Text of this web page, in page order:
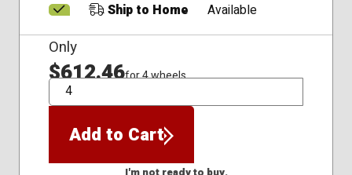
Ship to Home
Available
Only
$612.46for 4 wheels
QTY
Add to Cart